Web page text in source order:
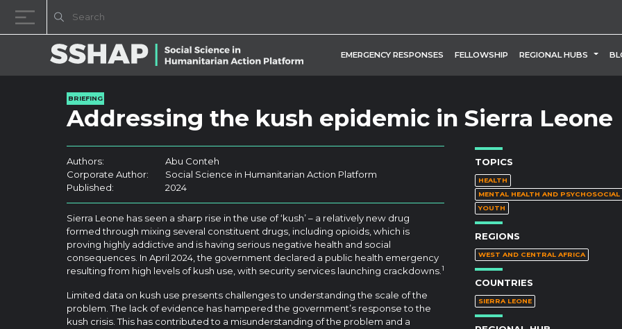
EMERGENCY RESPONSES FELLOWSHIP REGIONAL HUBS
BRIEFING
Addressing the kush epidemic in Sierra Leone
Authors:
Abu Conteh
Corporate Author:
Social Science in Humanitarian Action Platform
Published:
2024
Sierra Leone has seen a sharp rise in the use of ‘kush’ – a relatively new drug
formed through mixing several constituent drugs, including opioids, which is
proving highly addictive and is having serious negative health and social
consequences. In April 2024, the government declared a public health emergency
resulting from high levels of kush use, with security services launching crackdowns. 1
Limited data on kush use presents challenges to understanding the scale of the
problem. The lack of evidence has hampered the government’s response to the
kush crisis. This has contributed to a misunderstanding of the problem and a
TOPICS
HEALTH
MENTAL HEALTH AND
YOUTH
REGIONS
WEST AND CENTRAL AFRICA
COUNTRIES
SIERRA LEONE